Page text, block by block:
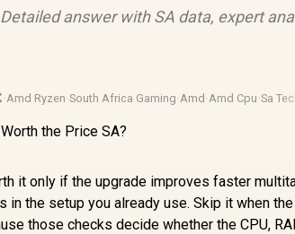
answer with SA data, expert
·Amd Ryzen·South Africa Gaming·Amd ·Amd Cpu·Sa
it only if the upgrade improves faster
the setup you already use. Skip it when
those checks decide whether the CPU,